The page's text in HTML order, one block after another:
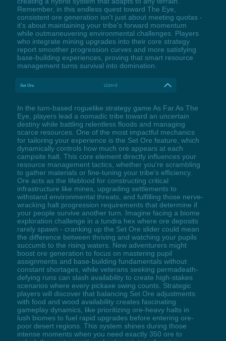
Remember, in this endless quest toward The Eye,
consistent ore generation isn't just about meeting quotas -
it's about maintaining your tribe's forward momentum
while outmaneuvering environmental challenges. Players
who integrate mining upgrades into their core strategy
report smoother progression curves and more satisfying
base-building experiences, proving that smart resource
management turns survival into domination.
Set Ore LCtrl+3
In the turn-based roguelike strategy game As Far As The
Eye, players lead a nomadic tribe toward an uncertain
destiny while battling relentless floods and managing
scarce resources. One of the most impactful mechanics
for tailoring your experience is the Set Ore feature, which
dynamically controls how much ore appears at each
campsite halt. This core element directly influences your
resource management tactics, whether you're scrambling
to gather materials or fine-tuning your tribe's efficiency.
Ore acts as the lifeblood for constructing critical
infrastructure like mines, upgrading settlements to
withstand environmental threats, and fulfilling those nerve-
wracking halt progression requirements that determine if
your people survive another turn. Imagine facing a biome
exploration challenge in a tundra hex where ore deposits
rarely spawn - cranking up the Set Ore slider could mean
the difference between thriving and watching your pupils
succumb to the rising waters. New adventurers might
boost ore generation to focus on mastering pupil
assignments and base-building fundamentals without
constant shortages, while veterans seeking permadeath-
defying runs can slash availability to create high-stakes
scenarios where every pickaxe swing counts. Strategic
players will discover that balancing Set Ore adjustments
with food and wood availability creates fascinating
gameplay dynamics, like prioritizing ore-heavy halts in
lush biomes to fuel rapid upgrades before entering ore-
poor desert regions. This system shines during those
intense moments when you need exactly 350 ore to